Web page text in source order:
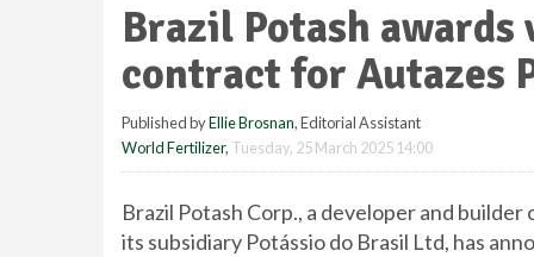
Brazil Potash
contract for Autazes
Published byEllie Brosnan, Editorial Assistant
World Fertilizer, Tuesday, 25 March 2025 14:00
Brazil Potash Corp., a developer and
its subsidiary Potássio do Brasil Ltd, has